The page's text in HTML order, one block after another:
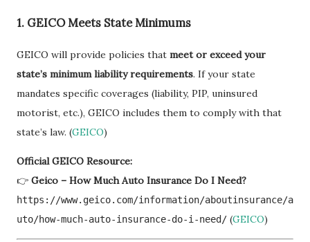
1. GEICO Meets State Minimums
GEICO will provide policies that meet or exceed your
state’s minimum liability requirements. If your state
mandates specific coverages (liability, PIP, uninsured
motorist, etc.), GEICO includes them to comply with that
state’s law. (GEICO)
Official GEICO Resource:
👉 Geico – How Much Auto Insurance Do I Need?
https://www.geico.com/information/aboutinsurance/a
uto/how-much-auto-insurance-do-i-need/ (GEICO)